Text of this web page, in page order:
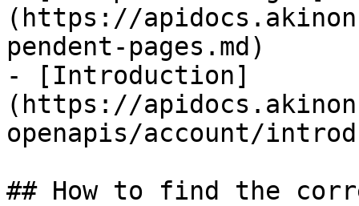
(https://
pendent-pages.md)
- [Introduction]
(https://
openapis/account/
## How to find the